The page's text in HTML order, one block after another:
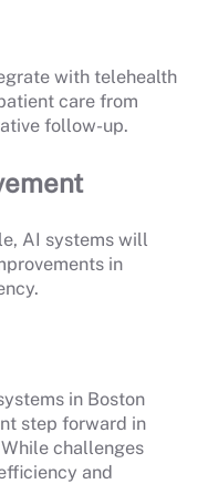
with telehealth
care from
follow-up.
AI systems will
in
in Boston
step forward in
challenges
and